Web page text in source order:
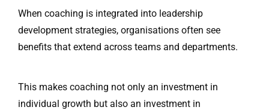
When coaching is integrated into leadership
development strategies, organisations often see
benefits that extend across teams and departments.
This makes coaching not only an investment in
individual growth but also an investment in